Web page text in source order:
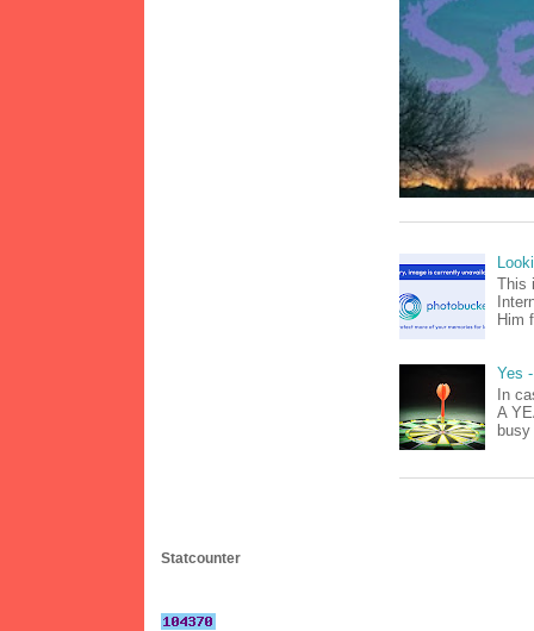
This
Him
Yes
In
A
Statcounter